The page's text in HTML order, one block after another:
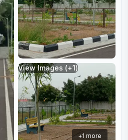
View Images (+1)
+1 more